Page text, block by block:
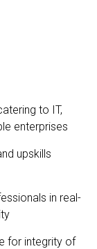
to IT,
enterprises
upskills
in real-
for integrity of